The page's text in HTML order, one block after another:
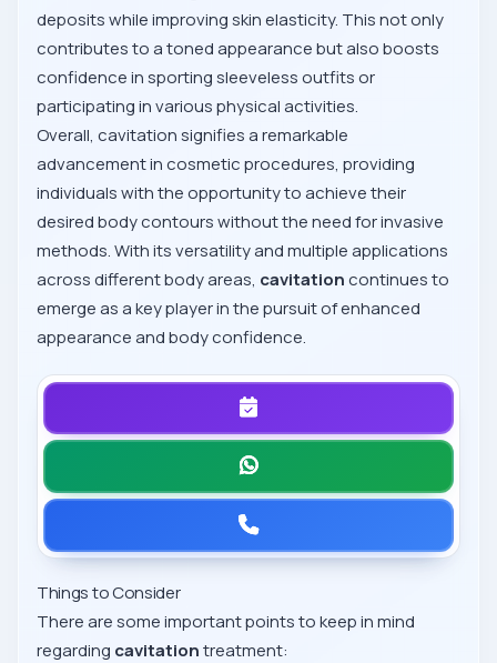
deposits while improving skin elasticity. This not only
contributes to a toned appearance but also boosts
confidence in sporting sleeveless outfits or
participating in various physical activities.
Overall, cavitation signifies a remarkable
advancement in cosmetic procedures, providing
individuals with the opportunity to achieve their
desired body contours without the need for invasive
methods. With its versatility and multiple applications
across different body areas, cavitationcontinues to
emerge as a key player in the pursuit of enhanced
appearance and body confidence.
Things to Consider
There are some important points to keep in mind
regarding cavitationtreatment: